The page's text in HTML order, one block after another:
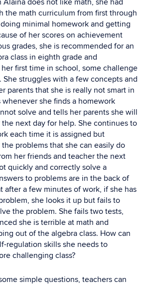
Alaina does not like math, she had
the math curriculum from first through
minimal homework and getting
of her scores on achievement
grades, she is recommended for an
class in eighth grade and
first time in school, some challenge
She struggles with a few concepts and
parents that she is really not smart in
whenever she finds a homework
solve and tells her parents she will
next day for help. She continues to
each time it is assigned but
problems that she can easily do
her friends and teacher the next
quickly and correctly solve a
to problems are in the back of
after a few minutes of work, if she has
she looks it up but fails to
the problem. She fails two tests,
she is terrible at math and
out of the algebra class. How can
regulation skills she needs to
challenging class?
simple questions, teachers can